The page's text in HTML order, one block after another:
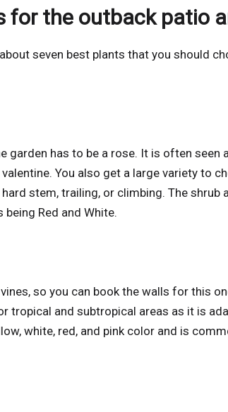
for the outback patio
seven best plants that you should
garden has to be a rose. It is often seen
You also get a large variety to
stem, trailing, or climbing. The
Red and White.
so you can book the walls for this
tropical and subtropical areas as it is
white, red, and pink color and is